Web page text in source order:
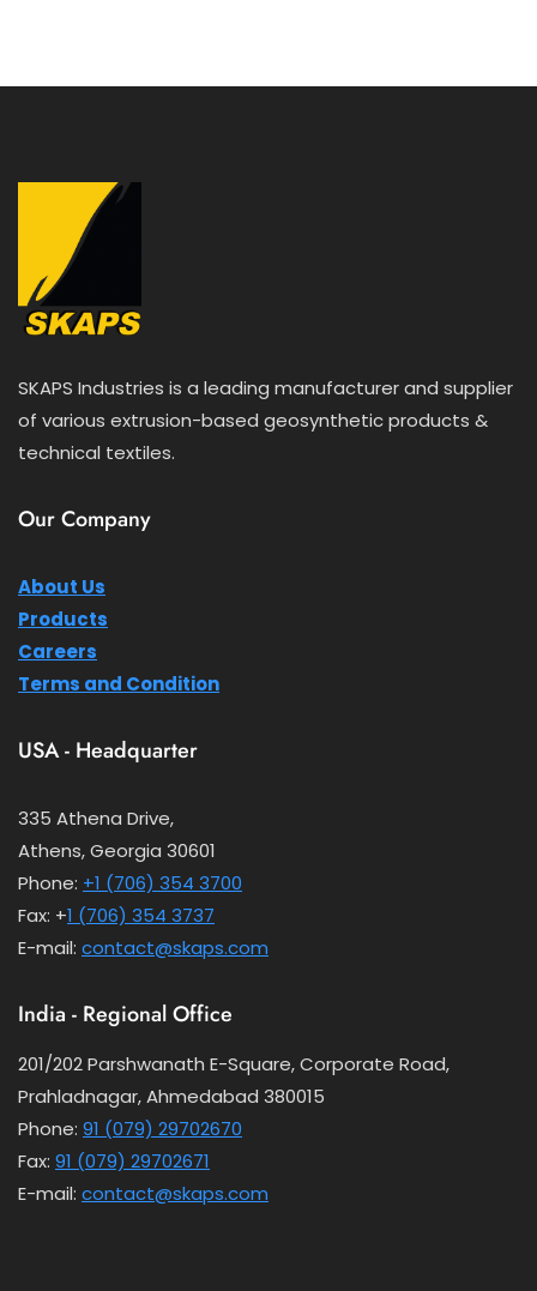
SKAPS Industries is a leading manufacturer and supplier
of various extrusion-based geosynthetic products &
technical textiles.
Our Company
About Us
Products
Careers
Terms and Condition
USA - Headquarter
335 Athena Drive,
Athens, Georgia 30601
Phone: +1 (706) 354 3700
Fax: +1 (706) 354 3737
E-mail: contact@skaps.com
India - Regional Office
201/202 Parshwanath E-Square, Corporate Road,
Prahladnagar, Ahmedabad 380015
Phone: 91 (079) 29702670
Fax: 91 (079) 29702671
E-mail: contact@skaps.com